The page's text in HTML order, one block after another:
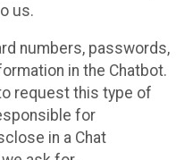
us.
numbers, passwords,
in the Chatbot.
request this type of
for
in a Chat